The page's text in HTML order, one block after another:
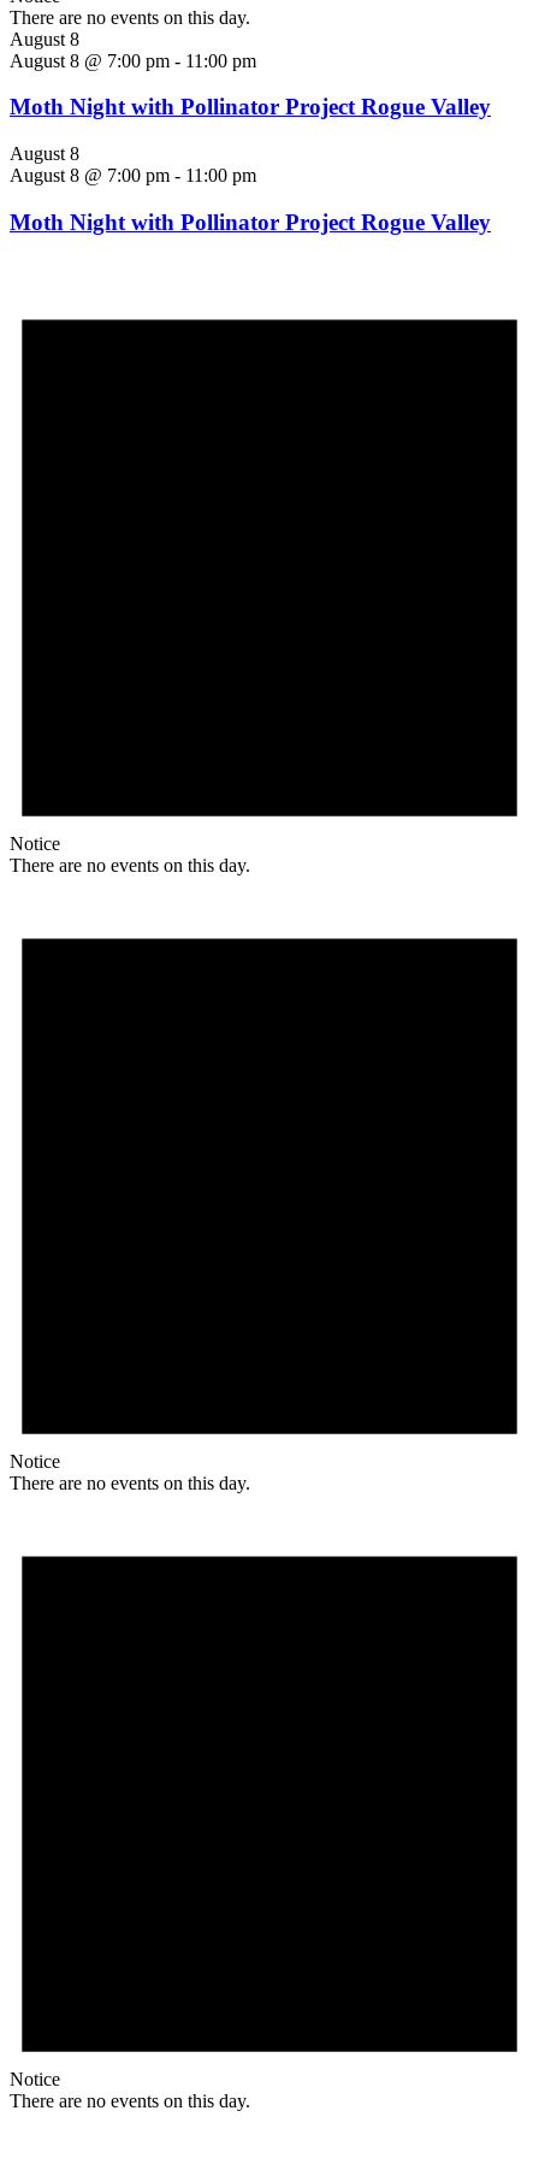
There are no events on this day.
August 8
August 8 @ 7:00 pm - 11:00 pm
Moth Night with Pollinator Project Rogue Valley
August 8
August 8 @ 7:00 pm - 11:00 pm
Moth Night with Pollinator Project Rogue Valley
Notice
There are no events on this day.
Notice
There are no events on this day.
Notice
There are no events on this day.